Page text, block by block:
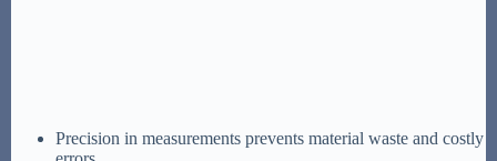
Precision in measurements prevents material waste and costly